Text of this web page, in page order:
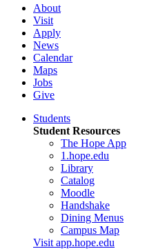
About
Visit
Apply
News
Calendar
Maps
Jobs
Give
Students
Student Resources
The Hope App
1.hope.edu
Library
Catalog
Moodle
Handshake
Dining Menus
Campus Map
Visit app.hope.edu